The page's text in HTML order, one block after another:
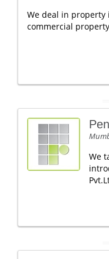
We deal in
commercial
We